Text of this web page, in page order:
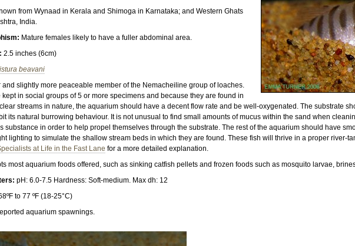
from Wynaad in Kerala and Shimoga in Karnataka; and Western Ghats
India.
Mature females likely to have a fuller abdominal area.
2.5 inches (6cm)
beavani
and slightly more peaceable member of the Nemacheiline group of loaches.
in social groups of 5 or more specimens and because they are found in
streams in nature, the aquarium should have a decent flow rate and be well-oxygenated. The substrate
its natural burrowing behaviour. It is not unusual to find small amounts of mucus within the sand when
substance in order to help propel themselves through the substrate. The rest of the aquarium should have
lighting to simulate the shallow stream beds in which they are found. These fish will thrive in a proper river-
at Life in the Fast Lane for a more detailed explanation.
most aquarium foods offered, such as sinking catfish pellets and frozen foods such as mosquito larvae,
pH: 6.0-7.5 Hardness: Soft-medium. Max dh: 12
to 77 ºF (18-25°C)
aquarium spawnings.